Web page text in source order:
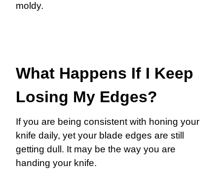
moldy.
What Happens If I Keep
Losing My Edges?
If you are being consistent with honing your
knife daily, yet your blade edges are still
getting dull. It may be the way you are
handing your knife.